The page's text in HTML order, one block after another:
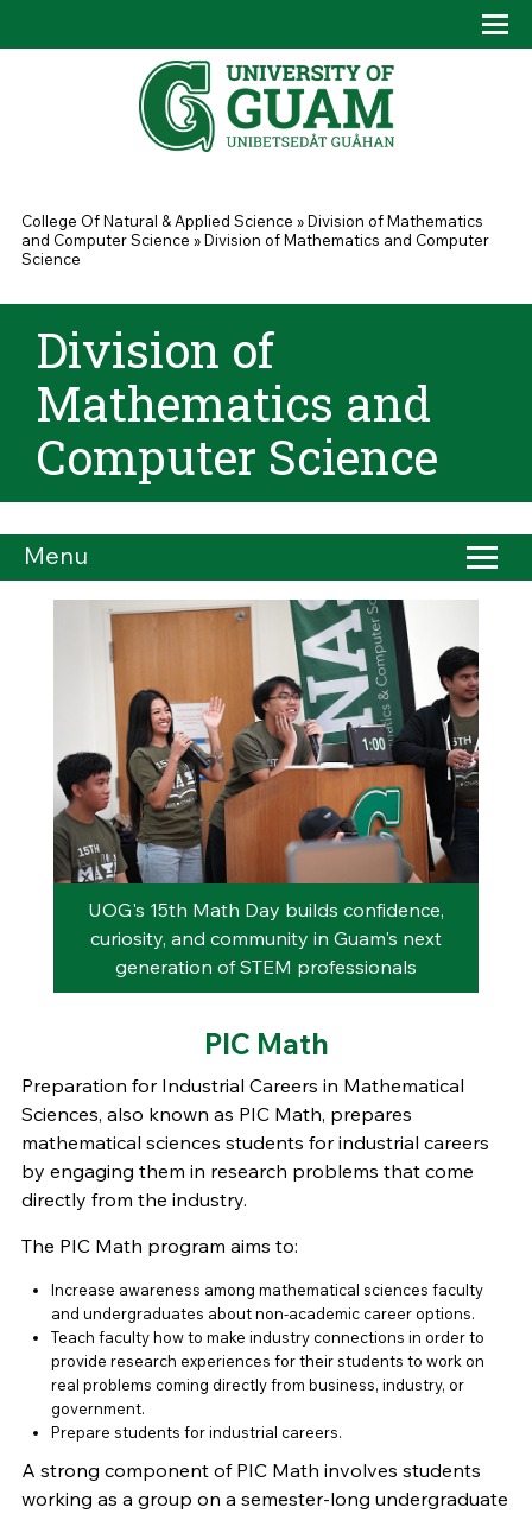
You are here
College Of Natural & Applied Science »Division of Mathematics
and Computer Science »Division of Mathematics and Computer
Science
Division of
Mathematics and
Computer Science
Menu
UOG's 15th Math Day builds confidence,
curiosity, and community in Guam's next
generation of STEM professionals
PIC Math
Preparation for Industrial Careers in Mathematical
Sciences, also known as PIC Math, prepares
mathematical sciences students for industrial careers
by engaging them in research problems that come
directly from the industry.
The PIC Math program aims to:
Increase awareness among mathematical sciences faculty
and undergraduates about non-academic career options.
Teach faculty how to make industry connections in order to
provide research experiences for their students to work on
real problems coming directly from business, industry, or
government.
Prepare students for industrial careers.
A strong component of PIC Math involves students
working as a group on a semester-long undergraduate